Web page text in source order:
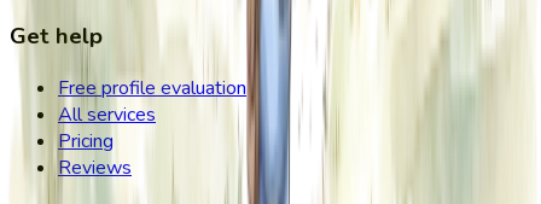
Get help
Free profile evaluation
All services
Pricing
Reviews